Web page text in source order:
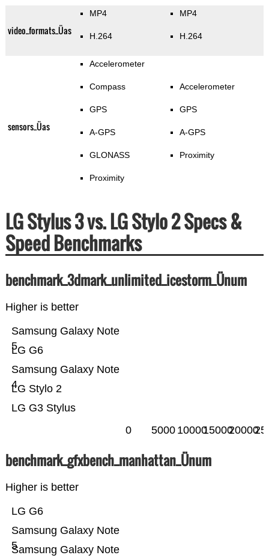
video_formats_Üas
MP4
H.264
MP4
H.264
sensors_Üas
Accelerometer
Compass
GPS
A-GPS
GLONASS
Proximity
Accelerometer
GPS
A-GPS
Proximity
LG Stylus 3 vs. LG Stylo 2 Specs &
Speed Benchmarks
benchmark_3dmark_unlimited_icestorm_Ünum
Higher is better
LG G3 Stylus
LG Stylo 2
Samsung Galaxy Note
4
LG G6
Samsung Galaxy Note
5
0 5000 100001500020000
benchmark_gfxbench_manhattan_Ünum
Higher is better
Samsung Galaxy Note
Samsung Galaxy Note
5
LG G6